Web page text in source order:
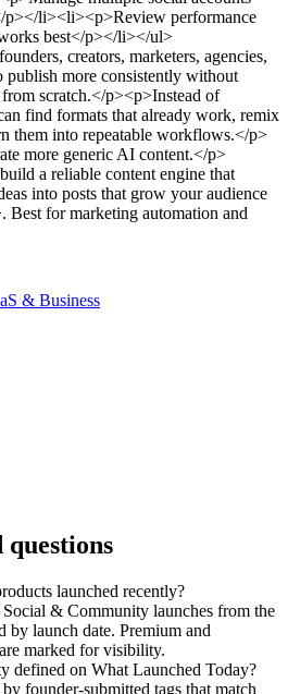
p></li><li><p>Review performance
best</p></li></ul>
creators, marketers, agencies,
publish more consistently without
scratch.</p><p>Instead of
find formats that already work, remix
them into repeatable workflows.</p>
more generic AI content.</p>
a reliable content engine that
into posts that grow your audience
. Best for marketing automation and
& Business
launched recently?
& Community launches from the
by launch date. Premium and
marked for visibility.
defined on What Launched Today?
founder-submitted tags that match